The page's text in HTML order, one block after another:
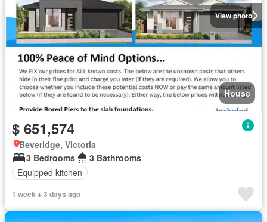
View photo
House
$ 651,574
Beveridge, Victoria
3 Bedrooms
3 Bathrooms
Equipped kitchen
1 week + 3 days ago